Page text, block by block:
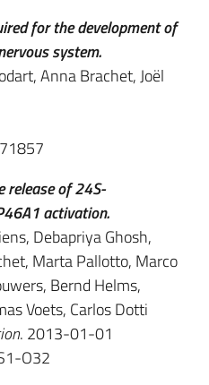
for the development of
system.
Anna Brachet, Joël
release of 24S-
activation.
Debapriya Ghosh,
Marta Pallotto, Marco
Bernd Helms,
Voets, Carlos Dotti
. 2013-01-01
O32